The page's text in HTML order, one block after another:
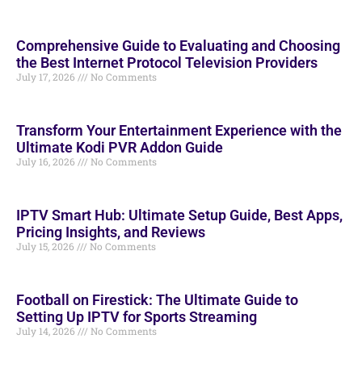
Comprehensive Guide to Evaluating and Choosing
the Best Internet Protocol Television Providers
July 17, 2026 No Comments
Transform Your Entertainment Experience with the
Ultimate Kodi PVR Addon Guide
July 16, 2026 No Comments
IPTV Smart Hub: Ultimate Setup Guide, Best Apps,
Pricing Insights, and Reviews
July 15, 2026 No Comments
Football on Firestick: The Ultimate Guide to
Setting Up IPTV for Sports Streaming
July 14, 2026 No Comments